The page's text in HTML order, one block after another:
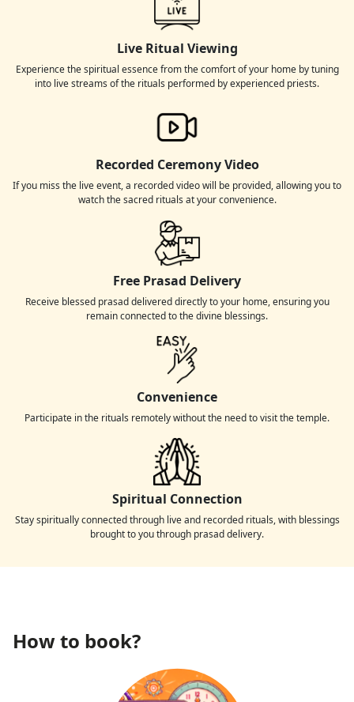
Live Ritual Viewing
Experience the spiritual essence from the comfort of your home by tuning
into live streams of the rituals performed by experienced priests.
Recorded Ceremony Video
If you miss the live event, a recorded video will be provided, allowing you to
watch the sacred rituals at your convenience.
Free Prasad Delivery
Receive blessed prasad delivered directly to your home, ensuring you
remain connected to the divine blessings.
Convenience
Participate in the rituals remotely without the need to visit the temple.
Spiritual Connection
Stay spiritually connected through live and recorded rituals, with blessings
brought to you through prasad delivery.
How to book?